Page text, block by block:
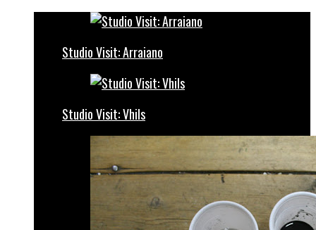
Studio Visit: Arraiano
Studio Visit: Vhils